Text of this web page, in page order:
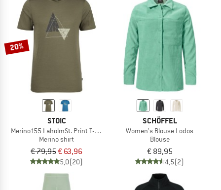
20%
STOIC
Merino155 LaholmSt. Print T-Shirt Peak
Merino shirt
€ 79,95€ 63,96
5,0(20)
SCHÖFFEL
Women's Blouse Lodos
Blouse
€ 89,95
4,5(2)